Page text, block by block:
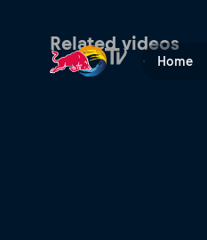
Home
Related videos